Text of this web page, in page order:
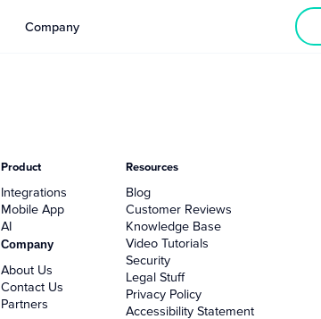
Company
Product
Integrations
Mobile App
AI
Company
About Us
Contact Us
Partners
Resources
Blog
Customer Reviews
Knowledge Base
Video Tutorials
Security
Legal Stuff
Privacy Policy
Accessibility Statement